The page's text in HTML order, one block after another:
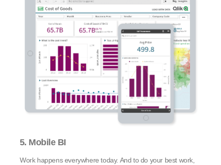
5. Mobile BI
Work happens everywhere today. And to do your best work,